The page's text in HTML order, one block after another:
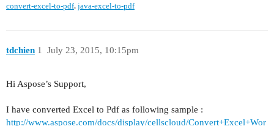
convert-excel-to-pdf java-excel-to-pdf
tdchien July 23, 2015, 10:15pm
1
Hi Aspose’s Support,
I have converted Excel to Pdf as following sample :
http://www.aspose.com/docs/display/cellscloud/Convert+Excel+Wor